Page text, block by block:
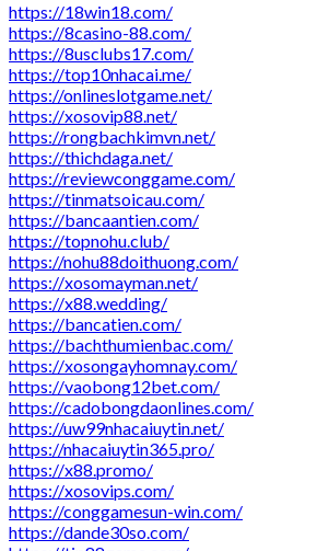
https://18win18.com/
https://8casino-88.com/
https://8usclubs17.com/
https://top10nhacai.me/
https://onlineslotgame.net/
https://xosovip88.net/
https://rongbachkimvn.net/
https://thichdaga.net/
https://reviewconggame.com/
https://tinmatsoicau.com/
https://bancaantien.com/
https://topnohu.club/
https://nohu88doithuong.com/
https://xosomayman.net/
https://x88.wedding/
https://bancatien.com/
https://bachthumienbac.com/
https://xosongayhomnay.com/
https://vaobong12bet.com/
https://cadobongdaonlines.com/
https://uw99nhacaiuytin.net/
https://nhacaiuytin365.pro/
https://x88.promo/
https://xosovips.com/
https://conggamesun-win.com/
https://dande30so.com/